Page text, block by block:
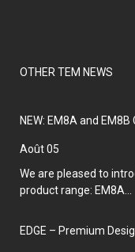
OTHER TEM NEWS
NEW: EM8A and
août 05
We are pleased to
product range: EM8A...
EDGE – Premium